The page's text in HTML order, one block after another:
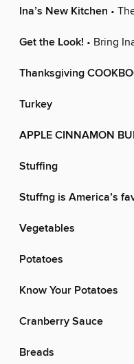
Ina’s New Kitchen •
Get the Look! • Bring
Thanksgiving
Turkey
APPLE CINNAMON
Stuffing
Stuffng is America’s
Vegetables
Potatoes
Know Your Potatoes
Cranberry Sauce
Breads